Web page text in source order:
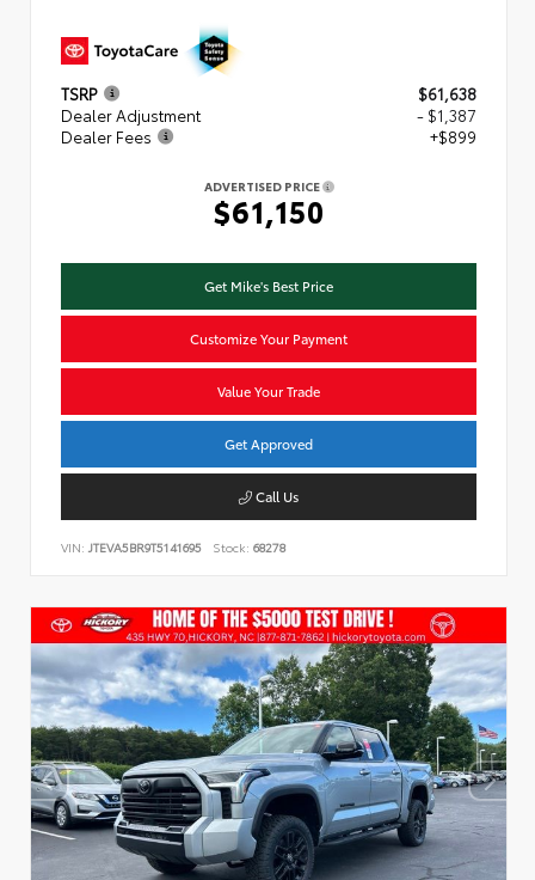
TSRP
$61,638
Dealer Adjustment
- $1,387
Dealer Fees
+$899
ADVERTISED PRICE
$61,150
Get Mike's Best Price
Customize Your Payment
Value Your Trade
Get Approved
Call Us
VIN: JTEVA5BR9T5141695 Stock: 68278